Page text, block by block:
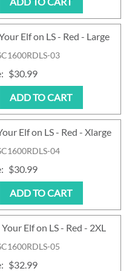
03
Elf on LS - Red - Large
: $30.99
ADD TO CART
04
Elf on LS - Red - Xlarge
: $30.99
ADD TO CART
05
Elf on LS - Red - 2XL
: $32.99